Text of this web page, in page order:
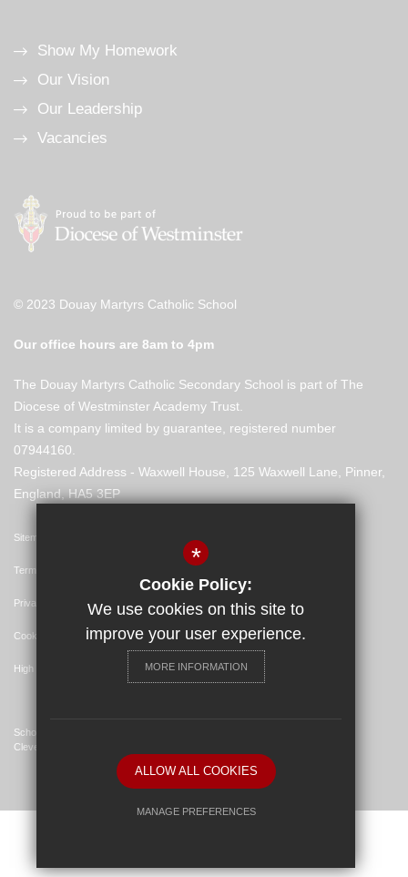
Show My Homework
Our Vision
Our Leadership
Vacancies
© 2023 Douay Martyrs Catholic School
Our office hours are 8am to 4pm
The Douay Martyrs Catholic Secondary School is part of The
Diocese of Westminster Academy Trust.
It is a company limited by guarantee, registered number
07944160.
Registered Address - Waxwell House, 125 Waxwell Lane, Pinner,
England, HA5 3EP
Sitemap
Terms of Use
Privacy Policy
Cookie Usage
High Visibility Version
School Website Design By
Cleverbox
*
Cookie Policy:
We use cookies on this site to
improve your user experience.
MORE INFORMATION
ALLOW ALL COOKIES
MANAGE PREFERENCES